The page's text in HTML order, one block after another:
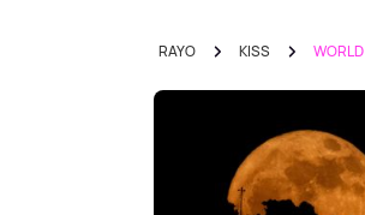
RAYO KISS WORLD